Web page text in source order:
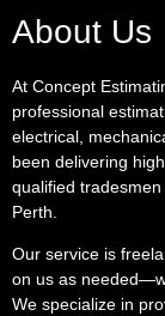
About Us
At Concept
professional
electrical,
been delivering
qualified
Perth.
Our service is
on us as
We specialize in